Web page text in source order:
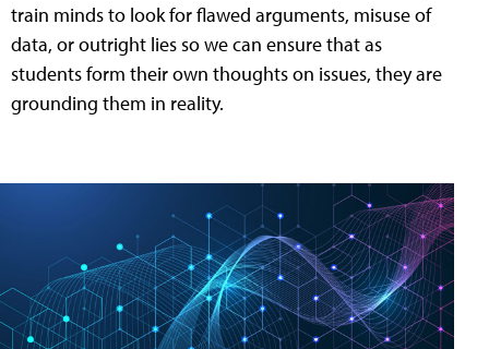
train minds to look for flawed arguments, misuse of
data, or outright lies so we can ensure that as
students form their own thoughts on issues, they are
grounding them in reality.